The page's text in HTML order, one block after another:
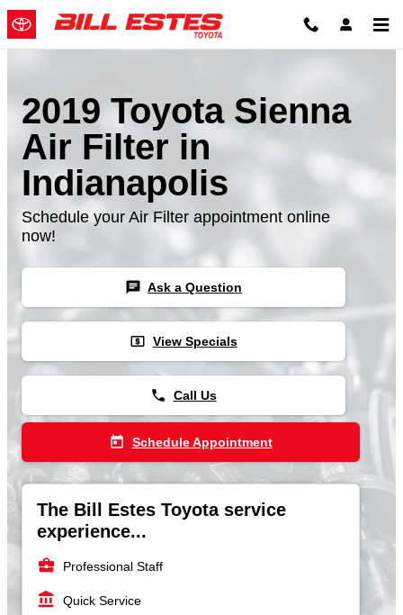
Skip to main content
2019 Toyota Sienna
Air Filter in
Indianapolis
Schedule your Air Filter appointment online
now!
chat Ask a Question
local_atm View Specials
phone Call Us
today Schedule Appointment
The Bill Estes Toyota service
experience...
business_center Professional Staff
account_balance Quick Service